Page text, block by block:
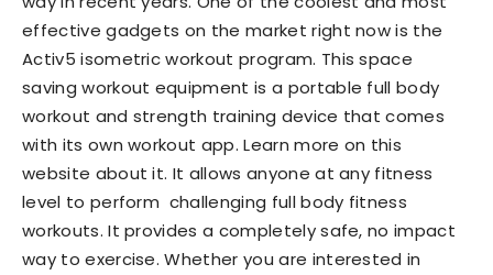
effective gadgets on the market right now is the
Activ5 isometric workout program. This space
saving workout equipment is a portable full body
workout and strength training device that comes
with its own workout app. Learn more on this
website about it. It allows anyone at any fitness
level to perform challenging full body fitness
workouts. It provides a completely safe, no impact
way to exercise. Whether you are interested in